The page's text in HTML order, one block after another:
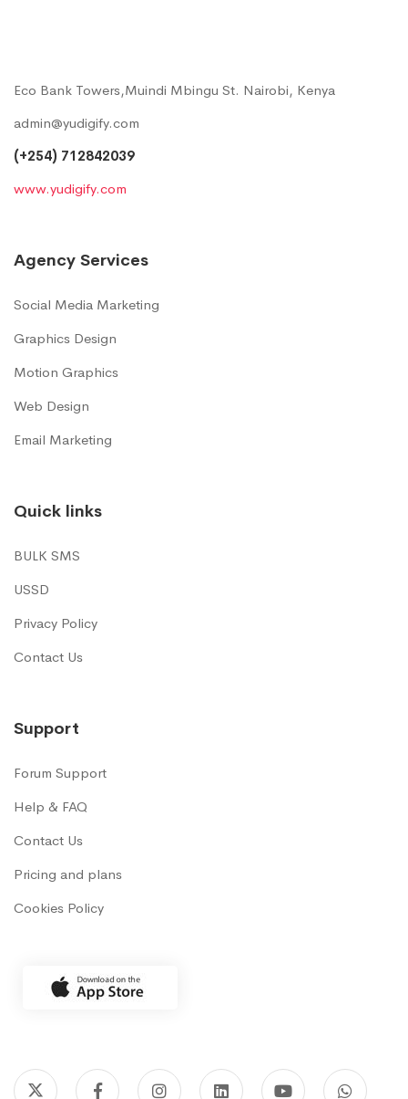
Eco Bank Towers,Muindi Mbingu St. Nairobi, Kenya
admin@yudigify.com
(+254) 712842039
www.yudigify.com
Agency Services
Social Media Marketing
Graphics Design
Motion Graphics
Web Design
Email Marketing
Quick links
BULK SMS
USSD
Privacy Policy
Contact Us
Support
Forum Support
Help & FAQ
Contact Us
Pricing and plans
Cookies Policy